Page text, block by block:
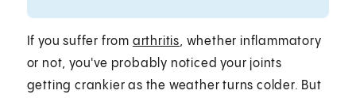
If you suffer from arthritis, whether inflammatory
or not, you've probably noticed your joints
getting crankier as the weather turns colder. But